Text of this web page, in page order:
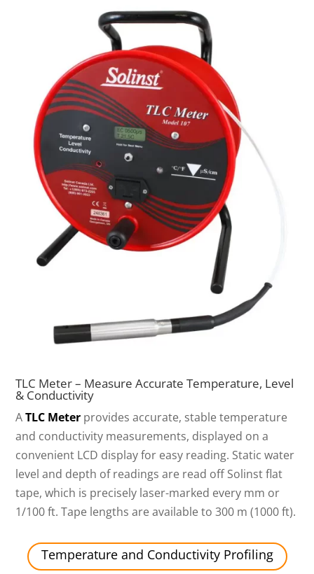
TLC Meter – Measure Accurate Temperature, Level
& Conductivity
ATLC Meter provides accurate, stable temperature
and conductivity measurements, displayed on a
convenient LCD display for easy reading. Static water
level and depth of readings are read off Solinst flat
tape, which is precisely laser-marked every mm or
1/100 ft. Tape lengths are available to 300 m (1000 ft).
Temperature and Conductivity Profiling